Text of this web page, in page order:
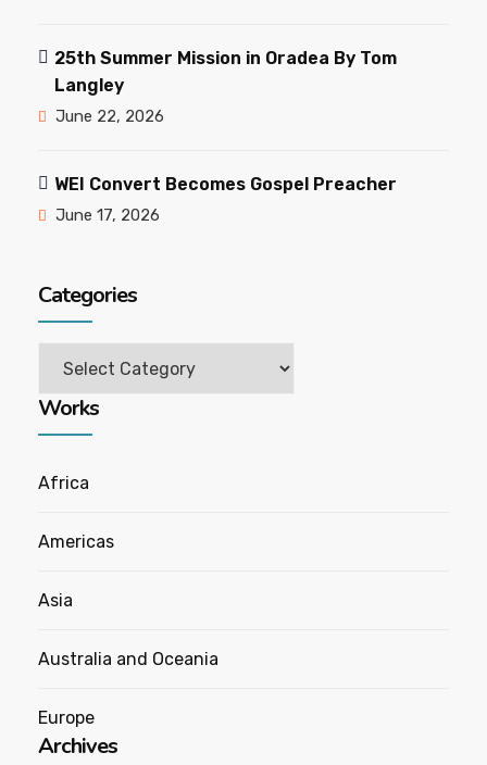
25th Summer Mission in Oradea By Tom
Langley
June 22, 2026
WEI Convert Becomes Gospel Preacher
June 17, 2026
Categories
Works
Africa
Americas
Asia
Australia and Oceania
Europe
Archives